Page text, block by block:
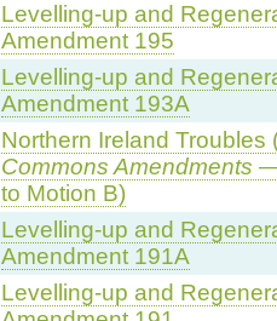
Levelling-up and
Amendment 195
Levelling-up and
Amendment 193A
Northern Ireland
Commons Amendments —
to Motion B)
Levelling-up and
Amendment 191A
Levelling-up and